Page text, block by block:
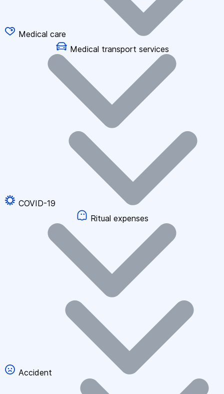
Medical care
Medical transport services
COVID-19
Ritual expenses
Accident